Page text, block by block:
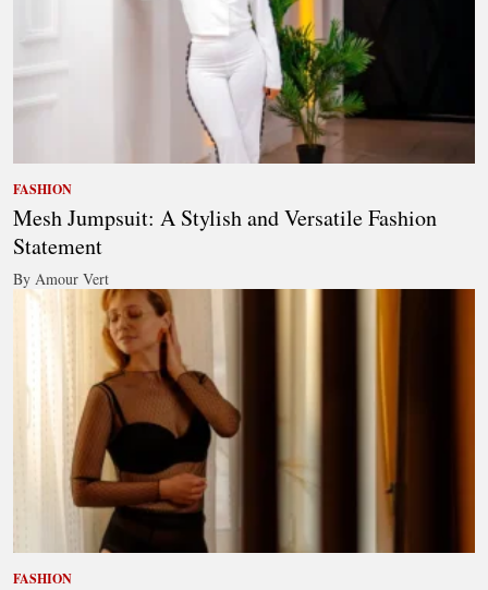
FASHION
Mesh Jumpsuit: A Stylish and Versatile Fashion
Statement
By Amour Vert
FASHION